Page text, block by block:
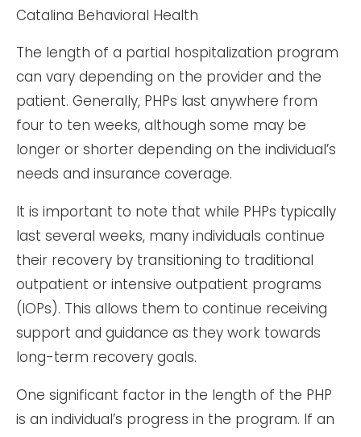
The length of a partial hospitalization program
can vary depending on the provider and the
patient. Generally, PHPs last anywhere from
four to ten weeks, although some may be
longer or shorter depending on the individual’s
needs and insurance coverage.
It is important to note that while PHPs typically
last several weeks, many individuals continue
their recovery by transitioning to traditional
outpatient or intensive outpatient programs
(IOPs). This allows them to continue receiving
support and guidance as they work towards
long-term recovery goals.
One significant factor in the length of the PHP
is an individual’s progress in the program. If an